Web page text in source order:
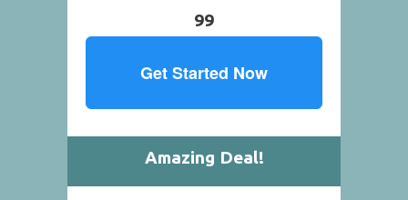
99
Get Started Now
Amazing Deal!